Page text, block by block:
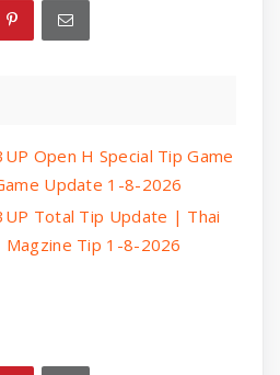
Open H Special Tip Game
Update 1-8-2026
Total Tip Update | Thai
Tip 1-8-2026